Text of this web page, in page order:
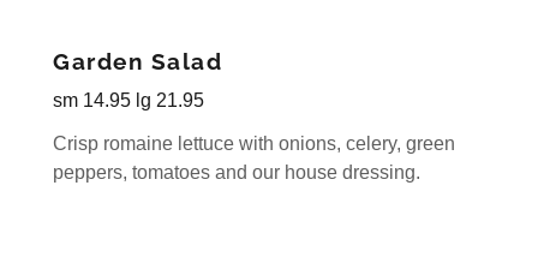
Garden Salad
sm 14.95 lg 21.95
Crisp romaine lettuce with onions, celery, green
peppers, tomatoes and our house dressing.